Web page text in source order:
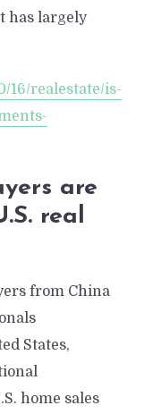
has largely
16/realestate/is-
are
real
from China
States,
home sales